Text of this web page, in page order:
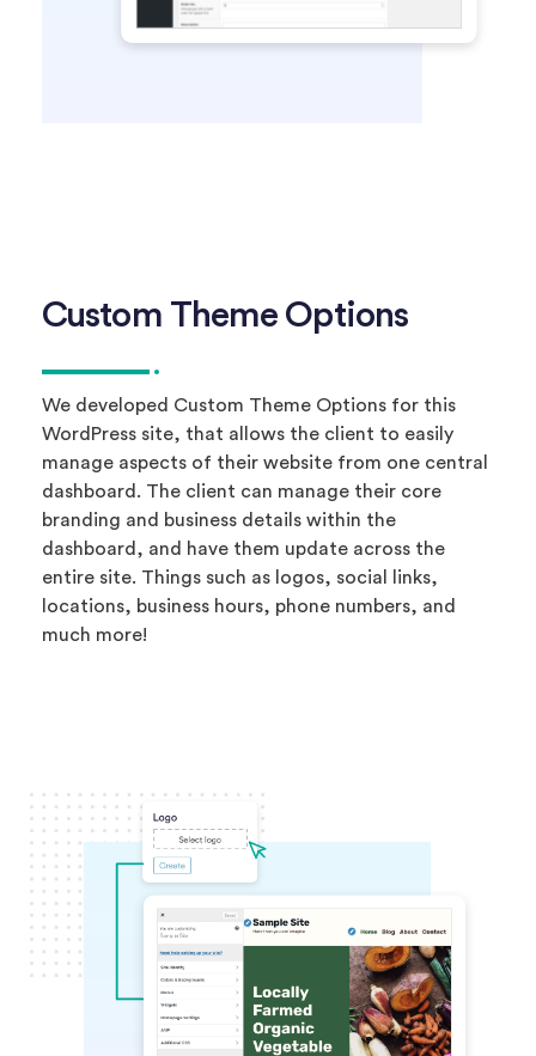
Custom Theme Options
We developed Custom Theme Options for this
WordPress site, that allows the client to easily
manage aspects of their website from one central
dashboard. The client can manage their core
branding and business details within the
dashboard, and have them update across the
entire site. Things such as logos, social links,
locations, business hours, phone numbers, and
much more!